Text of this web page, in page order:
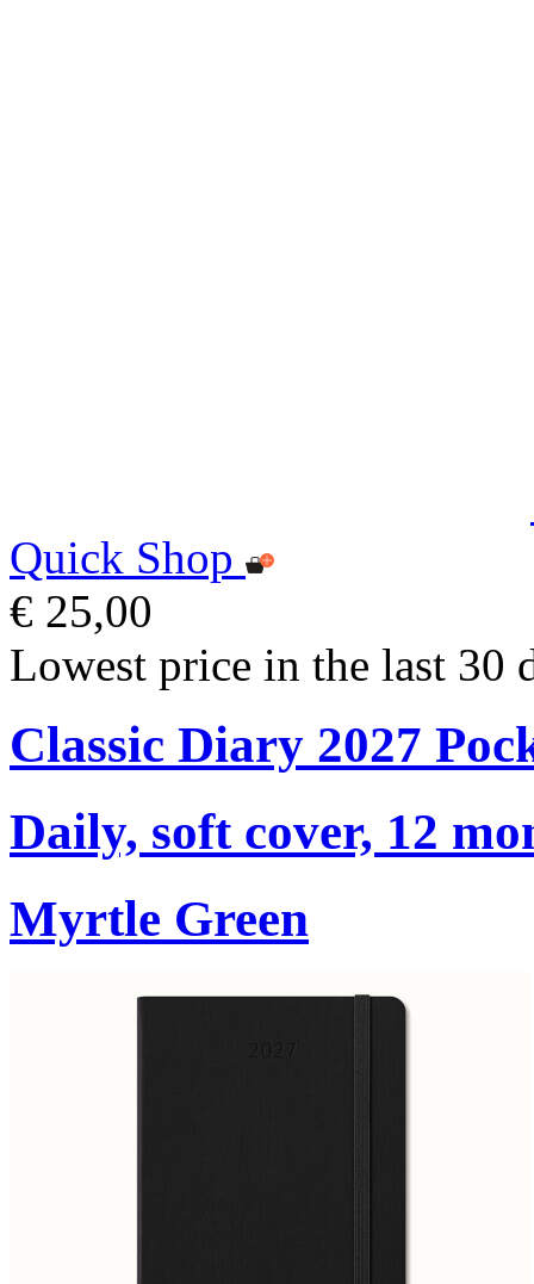
Quick Shop
€ 25,00
Lowest price in the last 30
Classic Diary 2027
Daily, soft cover, 12
Myrtle Green